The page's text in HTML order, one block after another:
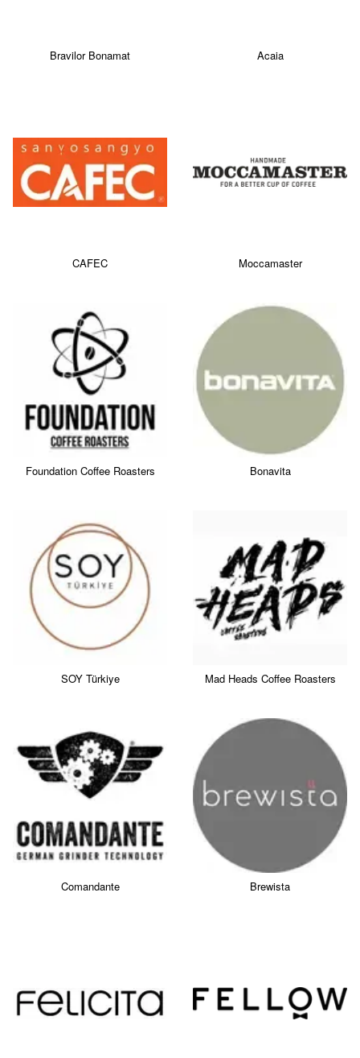
Bravilor Bonamat Acaia
CAFEC Moccamaster
Foundation Coffee Roasters Bonavita
SOY Türkiye Mad Heads Coffee Roasters
Comandante Brewista